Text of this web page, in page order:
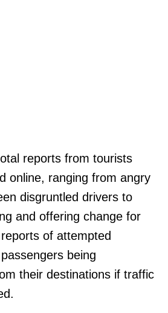
reports from tourists
online, ranging from angry
disgruntled drivers to
and offering change for
of attempted
being
their destinations if traffic